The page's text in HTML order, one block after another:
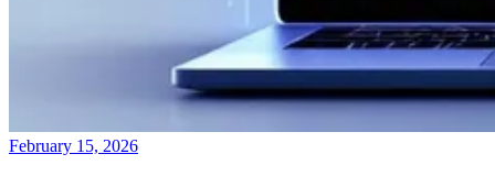
February 15, 2026